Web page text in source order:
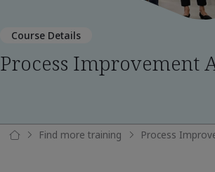
Course Details
Process Improvement
Find more training Process